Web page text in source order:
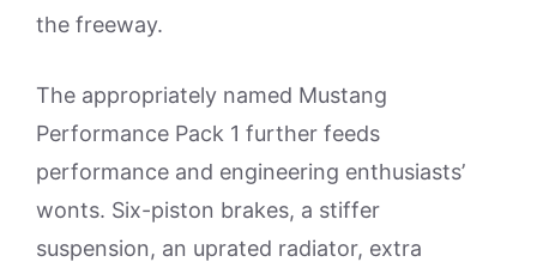
the freeway.
The appropriately named Mustang
Performance Pack 1 further feeds
performance and engineering enthusiasts’
wonts. Six-piston brakes, a stiffer
suspension, an uprated radiator, extra